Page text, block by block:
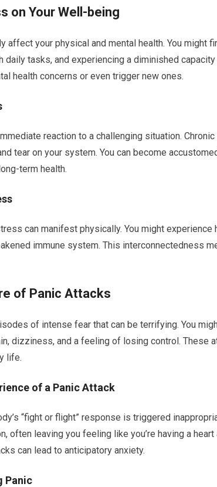
on Your Well-being
affect your physical and mental health. You might
daily tasks, and experiencing a diminished
health concerns or even trigger new ones.
reaction to a challenging situation.
tear on your system. You can become
term health.
can manifest physically. You might experience
immune system. This interconnectedness
of Panic Attacks
of intense fear that can be terrifying. You
dizziness, and a feeling of losing control. These
life.
of a Panic Attack
“fight or flight” response is triggered
often leaving you feeling like you’re having a
can lead to anticipatory anxiety.
Panic